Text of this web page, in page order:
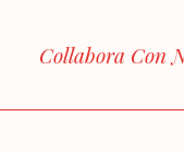
Collabora Con